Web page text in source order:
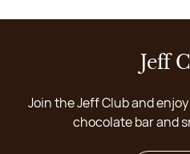
Jeff
Join the Jeff Club and
chocolate bar and